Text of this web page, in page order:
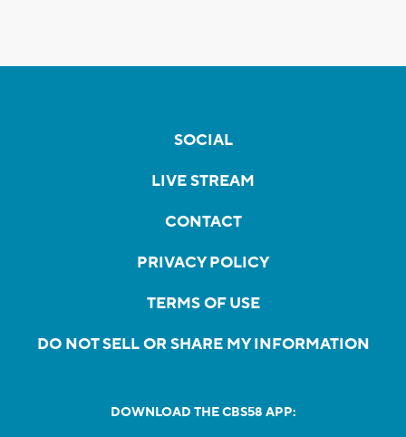
SOCIAL
LIVE STREAM
CONTACT
PRIVACY POLICY
TERMS OF USE
DO NOT SELL OR SHARE MY INFORMATION
DOWNLOAD THE CBS58 APP: